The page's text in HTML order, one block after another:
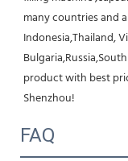
many countries and
Indonesia,Thailand,
product with best
Shenzhou!
FAQ